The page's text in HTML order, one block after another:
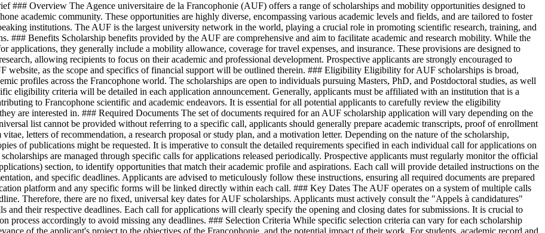
### Overview The Agence universitaire de la Francophonie (AUF) offers a range of scholarships and mobility opportunities designed to
academic community. These opportunities are highly diverse, encompassing various academic levels and fields, and are tailored to foster
institutions. The AUF is the largest university network in the world, playing a crucial role in promoting scientific research, training, and
### Benefits Scholarship benefits provided by the AUF are comprehensive and aim to facilitate academic and research mobility. While the
applications, they generally include a mobility allowance, coverage for travel expenses, and insurance. These provisions are designed to
allowing recipients to focus on their academic and professional development. Prospective applicants are strongly encouraged to
website, as the scope and specifics of financial support will be outlined therein. ### Eligibility Eligibility for AUF scholarships is broad,
profiles across the Francophone world. The scholarships are open to individuals pursuing Masters, PhD, and Postdoctoral studies, as well
eligibility criteria will be detailed in each application announcement. Generally, applicants must be affiliated with an institution that is a
to Francophone scientific and academic endeavors. It is essential for all potential applicants to carefully review the eligibility
are interested in. ### Required Documents The set of documents required for an AUF scholarship application will vary depending on the
list cannot be provided without referring to a specific call, applicants should generally prepare academic transcripts, proof of enrollment
letters of recommendation, a research proposal or study plan, and a motivation letter. Depending on the nature of the scholarship,
of publications might be requested. It is imperative to consult the detailed requirements specified in each individual call for applications on
are managed through specific calls for applications released periodically. Prospective applicants must regularly monitor the official
section, to identify opportunities that match their academic profile and aspirations. Each call will provide detailed instructions on the
and specific deadlines. Applicants are advised to meticulously follow these instructions, ensuring all required documents are prepared
platform and any specific forms will be linked directly within each call. ### Key Dates The AUF operates on a system of multiple calls
Therefore, there are no fixed, universal key dates for AUF scholarships. Applicants must actively consult the "Appels à candidatures"
their respective deadlines. Each call for applications will clearly specify the opening and closing dates for submissions. It is crucial to
process accordingly to avoid missing any deadlines. ### Selection Criteria While specific selection criteria can vary for each scholarship